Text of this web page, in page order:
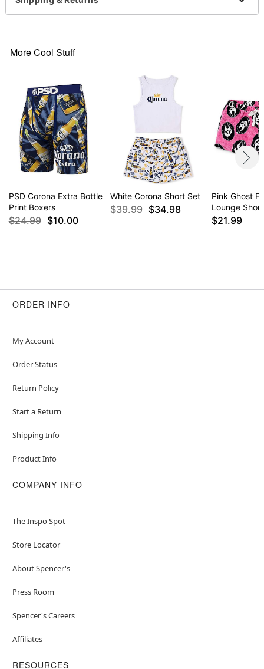
More Cool Stuff
PSD Corona Extra Bottle
Print Boxers
$24.99 $10.00
White Corona Short Set
$39.99 $34.98
Pink Ghost
Lounge
$21.99
ORDER INFO
My Account
Order Status
Return Policy
Start a Return
Shipping Info
Product Info
COMPANY INFO
The Inspo Spot
Store Locator
About Spencer's
Press Room
Spencer's Careers
Affiliates
RESOURCES